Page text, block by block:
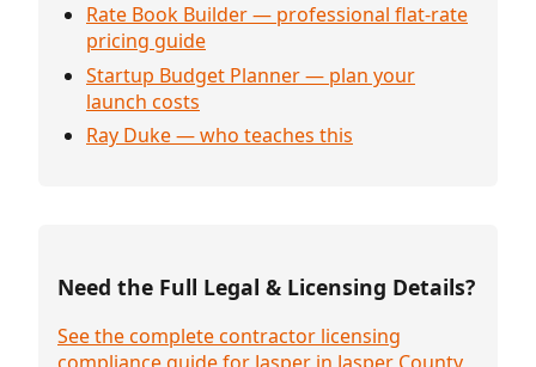
Rate Book Builder — professional flat-rate
pricing guide
Startup Budget Planner — plan your
launch costs
Ray Duke — who teaches this
Need the Full Legal & Licensing Details?
See the complete contractor licensing
compliance guide for Jasper in Jasper County,